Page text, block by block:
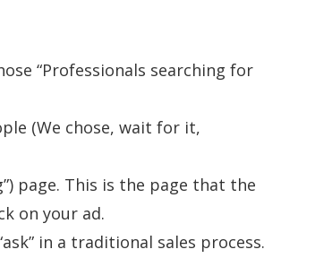
“Professionals searching for
(We chose, wait for it,
page. This is the page that the
on your ad.
in a traditional sales process.